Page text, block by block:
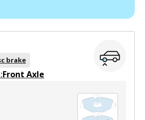
brake
Front Axle